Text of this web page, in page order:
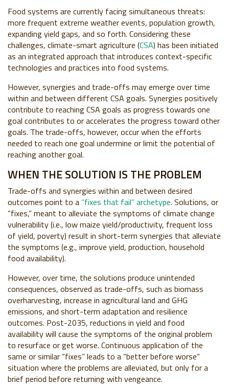
Food systems are currently facing simultaneous threats:
more frequent extreme weather events, population growth,
expanding yield gaps, and so forth. Considering these
challenges, climate-smart agriculture (CSA) has been initiated
as an integrated approach that introduces context-specific
technologies and practices into food systems.
However, synergies and trade-offs may emerge over time
within and between different CSA goals. Synergies positively
contribute to reaching CSA goals as progress towards one
goal contributes to or accelerates the progress toward other
goals. The trade-offs, however, occur when the efforts
needed to reach one goal undermine or limit the potential of
reaching another goal.
WHEN THE SOLUTION IS THE PROBLEM
Trade-offs and synergies within and between desired
outcomes point to a “fixes that fail” archetype. Solutions, or
“fixes,” meant to alleviate the symptoms of climate change
vulnerability (i.e., low maize yield/productivity, frequent loss
of yield, poverty) result in short-term synergies that alleviate
the symptoms (e.g., improve yield, production, household
food availability).
However, over time, the solutions produce unintended
consequences, observed as trade-offs, such as biomass
overharvesting, increase in agricultural land and GHG
emissions, and short-term adaptation and resilience
outcomes. Post-2035, reductions in yield and food
availability will cause the symptoms of the original problem
to resurface or get worse. Continuous application of the
same or similar “fixes” leads to a “better before worse”
situation where the problems are alleviated, but only for a
brief period before returning with vengeance.